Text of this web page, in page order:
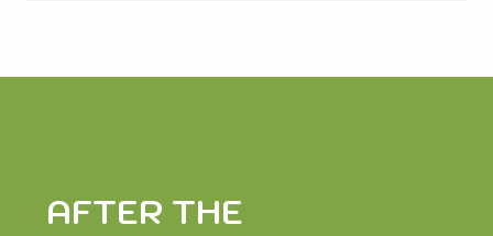
AFTER THE